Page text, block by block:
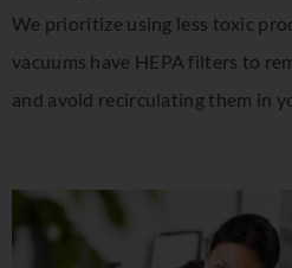
We prioritize using less toxic
vacuums have HEPA filters to
and avoid recirculating them in